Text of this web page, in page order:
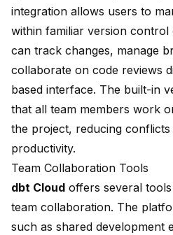
integration allows users to
within familiar version control
can track changes, manage
collaborate on code reviews
based interface. The built-in
that all team members work
the project, reducing
productivity.
Team Collaboration Tools
dbt Cloud offers several
team collaboration. The
such as shared development